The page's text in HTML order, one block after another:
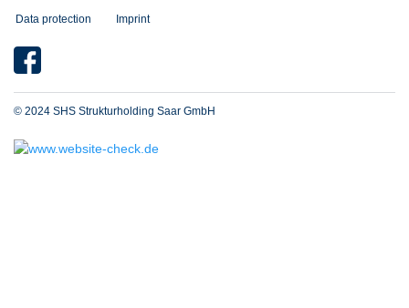
Data protection Imprint
© 2024 SHS Strukturholding Saar GmbH